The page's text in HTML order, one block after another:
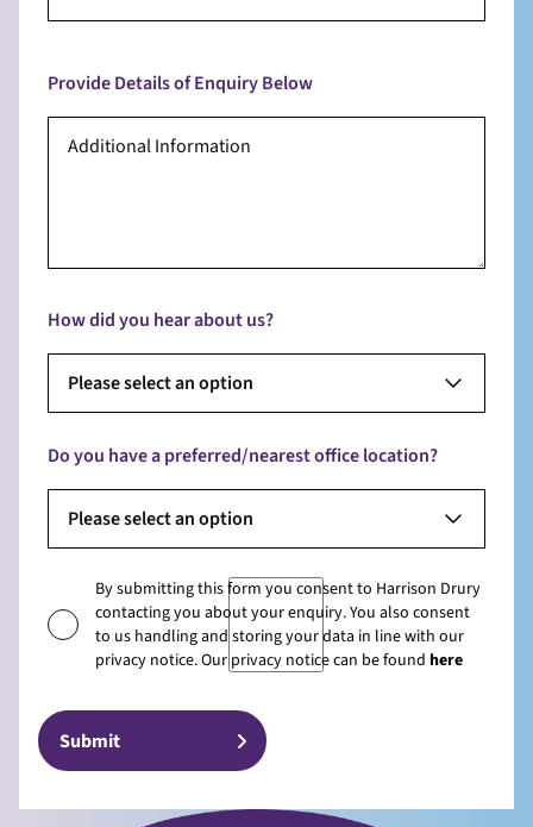
Provide Details of Enquiry Below
How did you hear about us?
Please select an option
Do you have a preferred/nearest office location?
Please select an option
By submitting this form you consent to Harrison Drury
contacting you about your enquiry. You also consent
to us handling and storing your data in line with our
privacy notice. Our privacy notice can be found here